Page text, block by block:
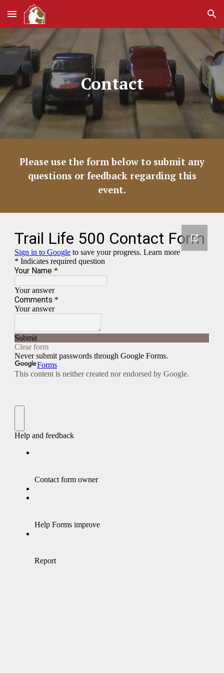
Skip to main content Skip to navigation
Contact
Please use the form below to submit any
questions or feedback regarding this
event.